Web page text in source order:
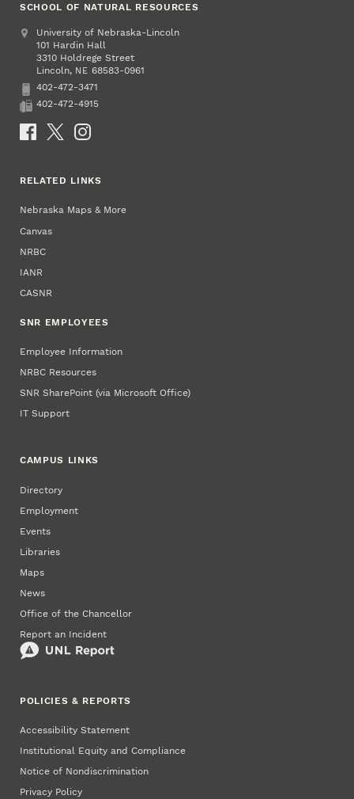
SCHOOL OF NATURAL RESOURCES
Address
University of Nebraska-Lincoln
101 Hardin Hall
3310 Holdrege Street
Lincoln, NE 68583-0961
Phone
402-472-3471
Fax
402-472-4915
Social Media
RELATED LINKS
Nebraska Maps & More
Canvas
NRBC
IANR
CASNR
SNR EMPLOYEES
Employee Information
NRBC Resources
SNR SharePoint (via Microsoft Office)
IT Support
CAMPUS LINKS
Directory
Employment
Events
Libraries
Maps
News
Office of the Chancellor
Report an Incident
POLICIES & REPORTS
Accessibility Statement
Institutional Equity and Compliance
Notice of Nondiscrimination
Privacy Policy